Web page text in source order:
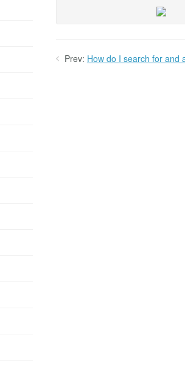
Prev: How do I search for and